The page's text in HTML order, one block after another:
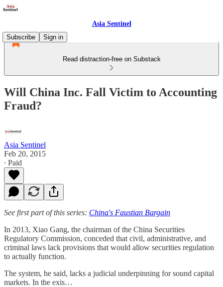
Asia Sentinel
Subscribe
Sign in
Read distraction-free on Substack
Will China Inc. Fall Victim to Accounting
Fraud?
Asia Sentinel
Feb 20, 2015
∙ Paid
See first part of this series: China's Faustian Bargain
In 2013, Xiao Gang, the chairman of the China Securities
Regulatory Commission, conceded that civil, administrative, and
criminal laws lack provisions that would allow securities regulation
to actually function.
The system, he said, lacks a judicial underpinning for sound capital
markets. In the exis…